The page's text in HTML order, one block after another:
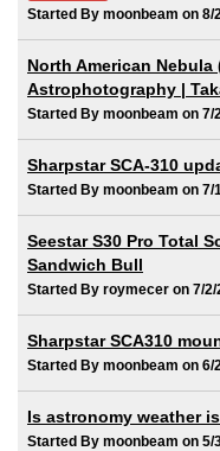
Started By moonbeam on 8/
North American Nebula
Astrophotography |
Started By moonbeam on 7/
Sharpstar SCA-310
Started By moonbeam on 7/
Seestar S30 Pro Total
Sandwich Bull
Started By roymecer on 7/2/
Sharpstar SCA310
Started By moonbeam on 6/
Is astronomy weather
Started By moonbeam on 5/